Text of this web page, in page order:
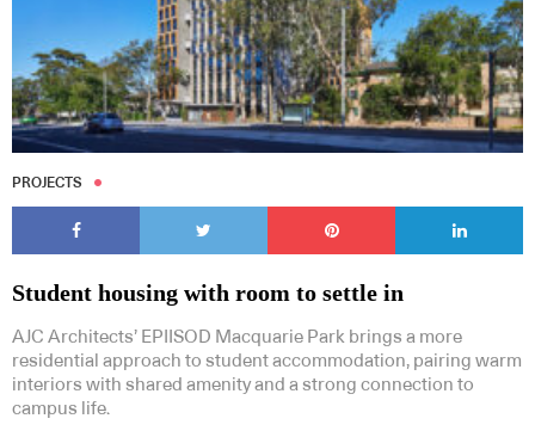
PROJECTS
Student housing with room to settle in
AJC Architects’ EPIISOD Macquarie Park brings a more
residential approach to student accommodation, pairing warm
interiors with shared amenity and a strong connection to
campus life.